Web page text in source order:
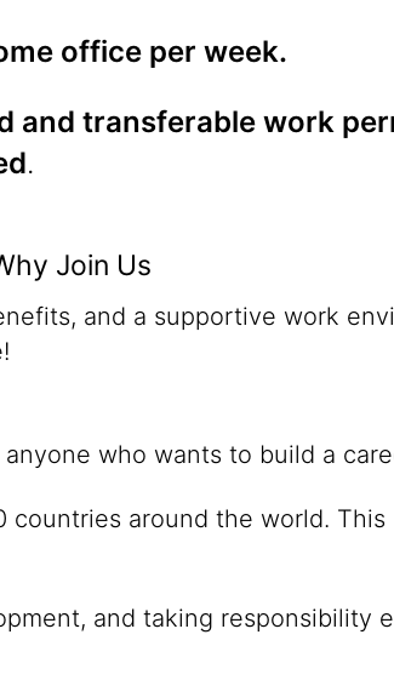
office per week.
and transferable work
.
Join Us
and a supportive work
who wants to build a
around the world.
and taking responsibility